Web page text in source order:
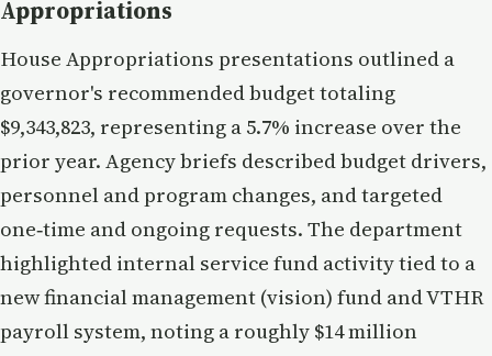
Appropriations
House Appropriations presentations outlined a
governor's recommended budget totaling
$9,343,823, representing a 5.7% increase over the
prior year. Agency briefs described budget drivers,
personnel and program changes, and targeted
one‑time and ongoing requests. The department
highlighted internal service fund activity tied to a
new financial management (vision) fund and VTHR
payroll system, noting a roughly $14 million